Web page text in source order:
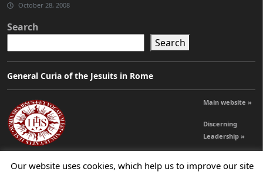
October 28, 2008
Search
Search
General Curia of the Jesuits in Rome
Main website »
Discerning
Leadership »
Our website uses cookies, which help us to improve our site